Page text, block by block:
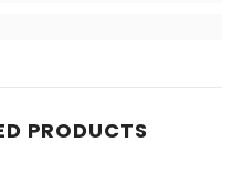
PRODUCTS